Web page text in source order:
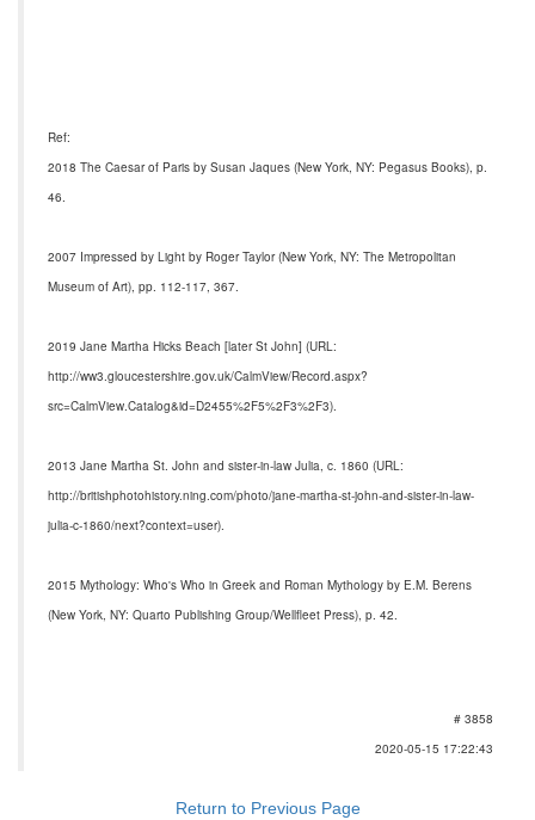
Ref:
2018 The Caesar of Paris by Susan Jaques (New York, NY: Pegasus Books), p.
46.
2007 Impressed by Light by Roger Taylor (New York, NY: The Metropolitan
Museum of Art), pp. 112-117, 367.
2019 Jane Martha Hicks Beach [later St John] (URL:
http://ww3.gloucestershire.gov.uk/CalmView/Record.aspx?
src=CalmView.Catalog&id=D2455%2F5%2F3%2F3).
2013 Jane Martha St. John and sister-in-law Julia, c. 1860 (URL:
http://britishphotohistory.ning.com/photo/jane-martha-st-john-and-sister-in-law-
julia-c-1860/next?context=user).
2015 Mythology: Who's Who in Greek and Roman Mythology by E.M. Berens
(New York, NY: Quarto Publishing Group/Wellfleet Press), p. 42.
# 3858
2020-05-15 17:22:43
Return to Previous Page